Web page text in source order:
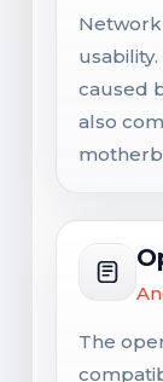
caused
also
The